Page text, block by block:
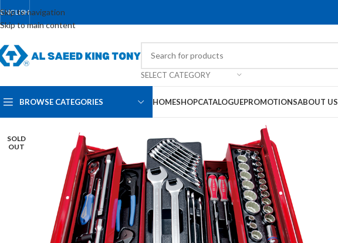
Skip to navigation
Skip to main content
ENGLISH
SELECT CATEGORY
BROWSE CATEGORIES HOMESHOPCATALOGUEPROMOTIONSABOUT US
SOLD
OUT